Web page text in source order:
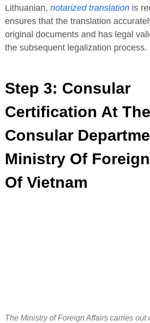
Lithuanian, notarized translation is
ensures that the translation
original documents and has legal
the subsequent legalization process.
Step 3: Consular
Certification At The
Consular
Ministry Of
Of Vietnam
The Ministry of Foreign Affairs carries out